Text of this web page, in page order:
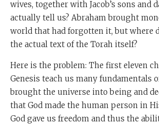
wives, together with Jacob’s sons and
actually tell us? Abraham brought
world that had forgotten it, but where
the actual text of the Torah itself?
Here is the problem: The first eleven
Genesis teach us many fundamentals
brought the universe into being and
that God made the human person in
God gave us freedom and thus the